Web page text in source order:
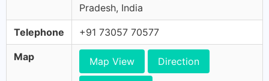
Pradesh, India
Telephone +91 73057 70577
Map Map View Direction